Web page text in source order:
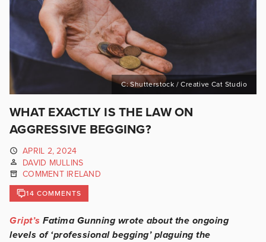
C: Shutterstock / Creative Cat Studio
WHAT EXACTLY IS THE LAW ON
AGGRESSIVE BEGGING?
APRIL 2, 2024
DAVID MULLINS
COMMENT IRELAND
14 COMMENTS
Gript’s Fatima Gunning wrote about the ongoing
levels of ‘professional begging’ plaguing the